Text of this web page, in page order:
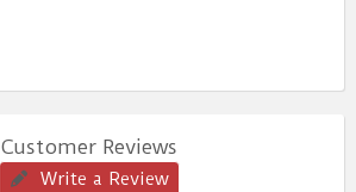
Customer Reviews
Write a Review